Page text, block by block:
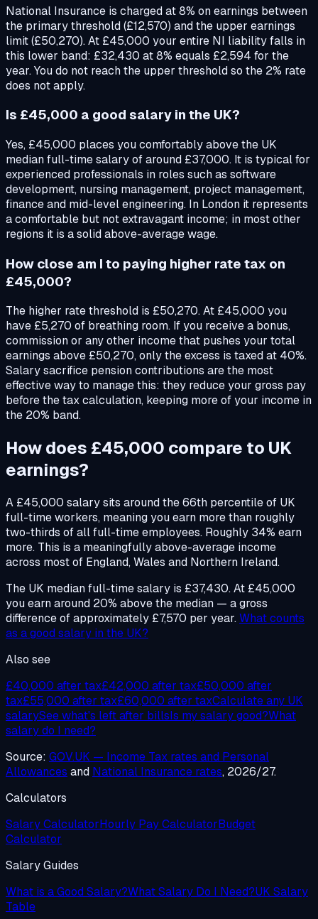
National Insurance is charged at 8% on earnings between
the primary threshold (£12,570) and the upper earnings
limit (£50,270). At £45,000 your entire NI liability falls in
this lower band: £32,430 at 8% equals £2,594 for the
year. You do not reach the upper threshold so the 2% rate
does not apply.
Is £45,000 a good salary in the UK?
Yes, £45,000 places you comfortably above the UK
median full-time salary of around £37,000. It is typical for
experienced professionals in roles such as software
development, nursing management, project management,
finance and mid-level engineering. In London it represents
a comfortable but not extravagant income; in most other
regions it is a solid above-average wage.
How close am I to paying higher rate tax on
£45,000?
The higher rate threshold is £50,270. At £45,000 you
have £5,270 of breathing room. If you receive a bonus,
commission or any other income that pushes your total
earnings above £50,270, only the excess is taxed at 40%.
Salary sacrifice pension contributions are the most
effective way to manage this: they reduce your gross pay
before the tax calculation, keeping more of your income in
the 20% band.
How does £45,000 compare to UK
earnings?
A £45,000 salary sits around the 66th percentile of UK
full-time workers, meaning you earn more than roughly
two-thirds of all full-time employees. Roughly 34% earn
more. This is a meaningfully above-average income
across most of England, Wales and Northern Ireland.
The UK median full-time salary is £37,430. At £45,000
you earn around 20% above the median — a gross
difference of approximately £7,570 per year.What counts
as a good salary in the UK?
Also see
£40,000 after tax£42,000 after tax£50,000 after
tax£55,000 after tax£60,000 after taxCalculate any UK
salarySee what's left after billsIs my salary good?What
salary do I need?
Source: GOV.UK — Income Tax rates and Personal
Allowances and National Insurance rates, 2026/27.
Calculators
Salary CalculatorHourly Pay CalculatorBudget
Calculator
Salary Guides
What is a Good Salary?What Salary Do I Need?UK Salary
Table